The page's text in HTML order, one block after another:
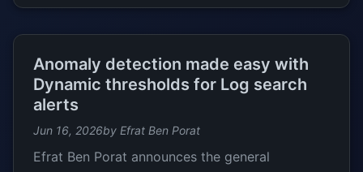
Anomaly detection made easy with
Dynamic thresholds for Log search
alerts
Jun 16, 2026by Efrat Ben Porat
Efrat Ben Porat announces the general